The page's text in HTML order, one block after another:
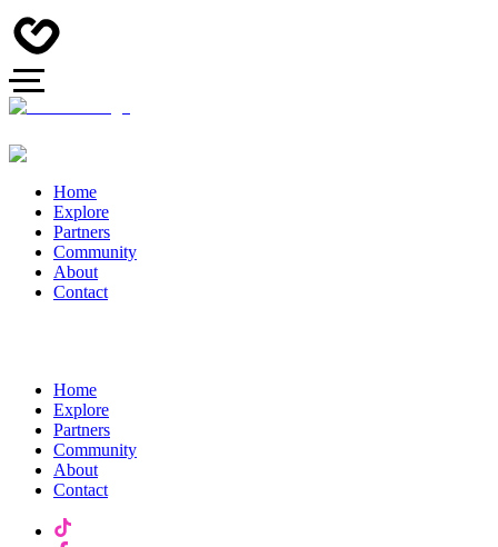
Home
Explore
Partners
Community
About
Contact
Home
Explore
Partners
Community
About
Contact